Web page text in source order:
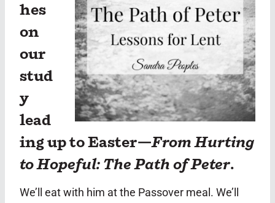
hes
on
our
stud
y
lead
ing up to Easter—From Hurting
to Hopeful: The Path of Peter.
We’ll eat with him at the Passover meal. We’ll